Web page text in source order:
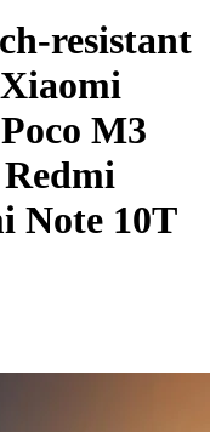
resistant
M3
Note 10T